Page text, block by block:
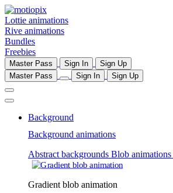
Lottie animations
Rive animations
Bundles
Freebies
Master Pass Sign In
Sign Up
Master Pass
Sign In Sign Up
Background
Background animations
Abstract backgrounds Blob animations
Gradient blob animation